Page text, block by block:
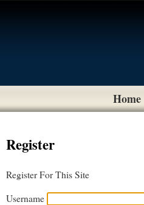
Home
Register
Register For This Site
Username